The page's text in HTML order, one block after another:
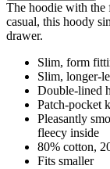
The hoodie with the
casual, this hoody
drawer.
Slim, form
Slim, longer-
Double-lined
Patch-pocket
Pleasantly
fleecy inside
80% cotton,
Fits smaller